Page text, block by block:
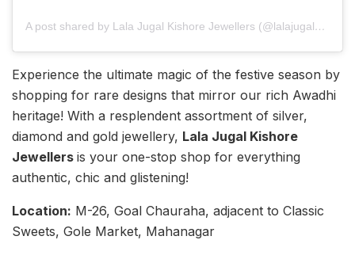
A post shared by Lala Jugal Kishore Jewellers (@lalajugalkishore)
Experience the ultimate magic of the festive season by
shopping for rare designs that mirror our rich Awadhi
heritage! With a resplendent assortment of silver,
diamond and gold jewellery, Lala Jugal Kishore
Jewellers is your one-stop shop for everything
authentic, chic and glistening!
Location: M-26, Goal Chauraha, adjacent to Classic
Sweets, Gole Market, Mahanagar